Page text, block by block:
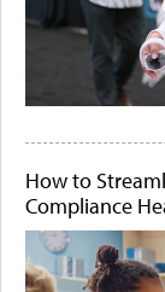
How to
Compliance